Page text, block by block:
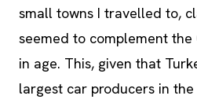
small towns I travelled to,
seemed to complement
in age. This, given that
largest car producers in